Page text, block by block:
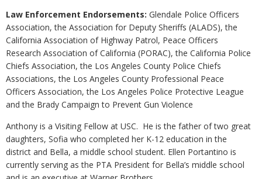
Law Enforcement Endorsements: Glendale Police Officers
Association, the Association for Deputy Sheriffs (ALADS), the
California Association of Highway Patrol, Peace Officers
Research Association of California (PORAC), the California Police
Chiefs Association, the Los Angeles County Police Chiefs
Associations, the Los Angeles County Professional Peace
Officers Association, the Los Angeles Police Protective League
and the Brady Campaign to Prevent Gun Violence
Anthony is a Visiting Fellow at USC. He is the father of two great
daughters, Sofia who completed her K-12 education in the
district and Bella, a middle school student. Ellen Portantino is
currently serving as the PTA President for Bella’s middle school